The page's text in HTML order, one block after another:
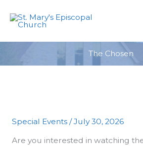
The Chosen
Special Events/July 30, 2026
Are you interested in watching